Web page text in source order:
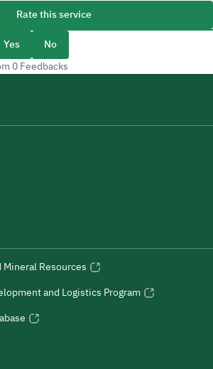
Rate this service
Yes No
0 Feedbacks
Resources
and Logistics Program